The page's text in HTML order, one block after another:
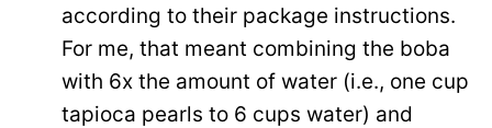
according to their package instructions.
For me, that meant combining the boba
with 6x the amount of water (i.e., one cup
tapioca pearls to 6 cups water) and